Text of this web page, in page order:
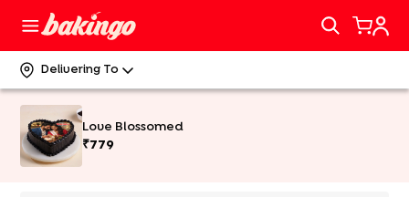
Delivering To
Love Blossomed
₹779